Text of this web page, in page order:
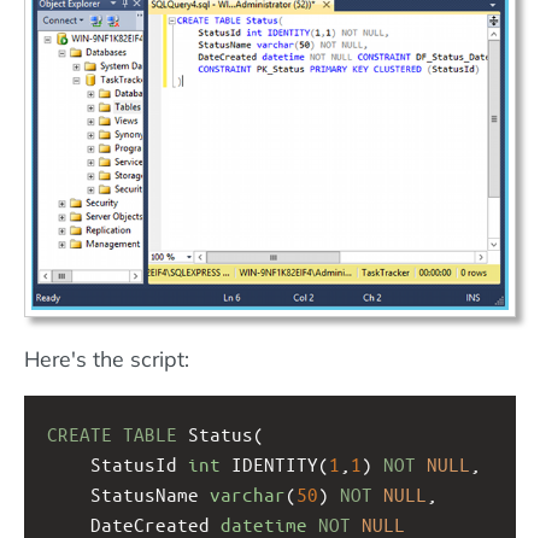
Here's the script:
CREATE TABLE Status(
StatusId int IDENTITY(1 1 ) NOT NULL
StatusName varchar(50) NOT NULL
DateCreated datetime NOT NULL